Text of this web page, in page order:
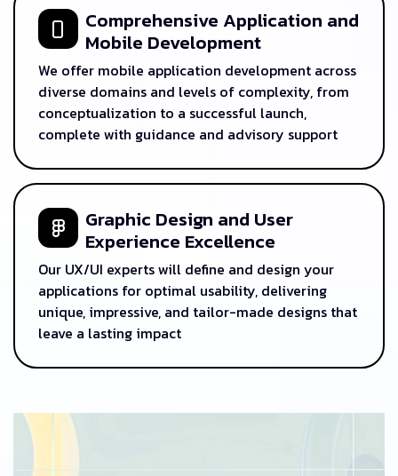
Comprehensive Application and
Mobile Development
We offer mobile application development across
diverse domains and levels of complexity, from
conceptualization to a successful launch,
complete with guidance and advisory support
Graphic Design and User
Experience Excellence
Our UX/UI experts will define and design your
applications for optimal usability, delivering
unique, impressive, and tailor-made designs that
leave a lasting impact